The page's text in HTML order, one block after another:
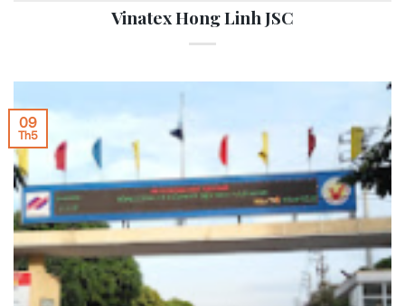
Vinatex Hong Linh JSC
09
Th5